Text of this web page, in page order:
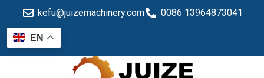
kefu@juizemachinery.com 0086 13964873041
EN